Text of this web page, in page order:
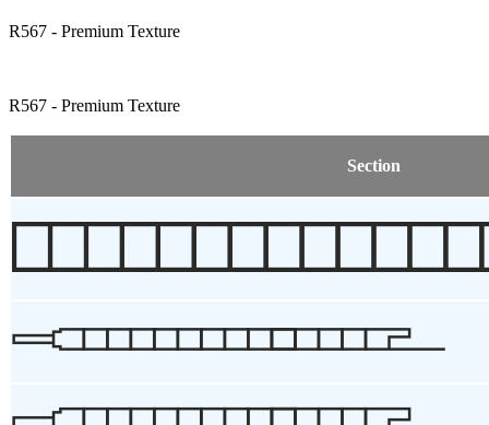
R567 - Premium Texture
R567 - Premium Texture
Section